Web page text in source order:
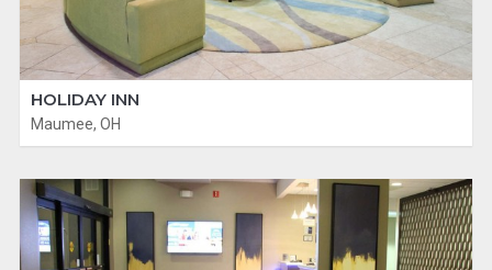
HOLIDAY INN
Maumee, OH